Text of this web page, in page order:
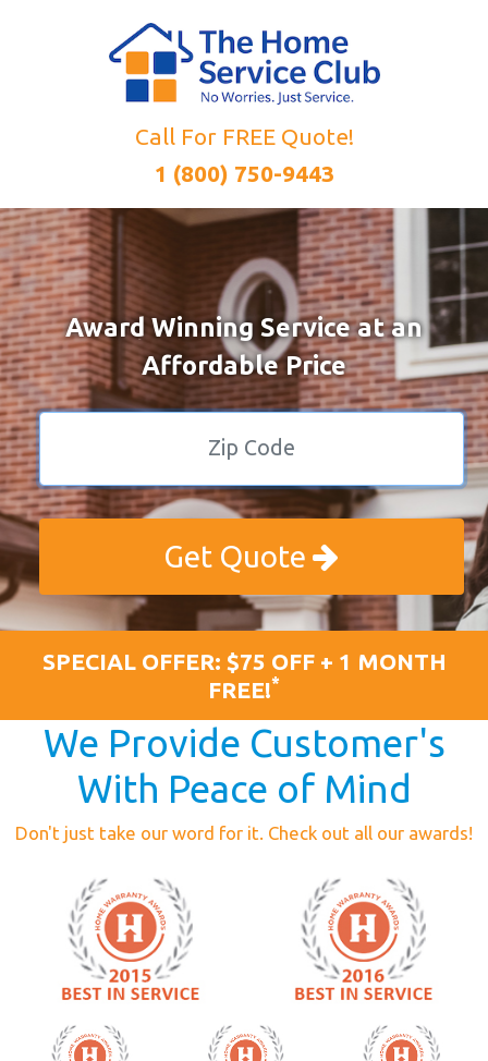
Call For FREE Quote!
1 (800) 750-9443
Award Winning Service at an
Affordable Price
Get Quote
SPECIAL OFFER: $75 OFF + 1 MONTH
FREE!*
We Provide Customer's
With Peace of Mind
Don't just take our word for it. Check out all our awards!